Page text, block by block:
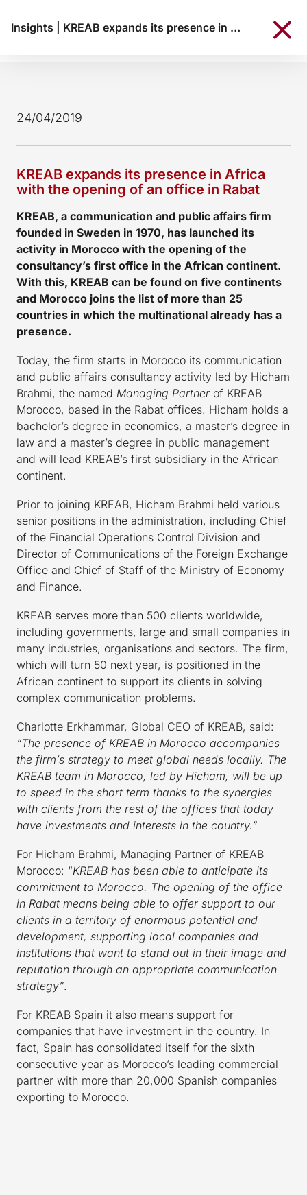
Insights KREAB expands its presence in Africa with the opening of an office in Rabat
24/04/2019
KREAB expands its presence in Africa
with the opening of an office in Rabat
KREAB, a communication and public affairs firm
founded in Sweden in 1970, has launched its
activity in Morocco with the opening of the
consultancy’s first office in the African continent.
With this, KREAB can be found on five continents
and Morocco joins the list of more than 25
countries in which the multinational already has a
presence.
Today, the firm starts in Morocco its communication
and public affairs consultancy activity led by Hicham
Brahmi, the named Managing Partner of KREAB
Morocco, based in the Rabat offices. Hicham holds a
bachelor’s degree in economics, a master’s degree in
law and a master’s degree in public management
and will lead KREAB’s first subsidiary in the African
continent.
Prior to joining KREAB, Hicham Brahmi held various
senior positions in the administration, including Chief
of the Financial Operations Control Division and
Director of Communications of the Foreign Exchange
Office and Chief of Staff of the Ministry of Economy
and Finance.
KREAB serves more than 500 clients worldwide,
including governments, large and small companies in
many industries, organisations and sectors. The firm,
which will turn 50 next year, is positioned in the
African continent to support its clients in solving
complex communication problems.
Charlotte Erkhammar, Global CEO of KREAB, said:
“The presence of KREAB in Morocco accompanies
the firm’s strategy to meet global needs locally. The
KREAB team in Morocco, led by Hicham, will be up
to speed in the short term thanks to the synergies
with clients from the rest of the offices that today
have investments and interests in the country.”
For Hicham Brahmi, Managing Partner of KREAB
Morocco: “KREAB has been able to anticipate its
commitment to Morocco. The opening of the office
in Rabat means being able to offer support to our
clients in a territory of enormous potential and
development, supporting local companies and
institutions that want to stand out in their image and
reputation through an appropriate communication
strategy”.
For KREAB Spain it also means support for
companies that have investment in the country. In
fact, Spain has consolidated itself for the sixth
consecutive year as Morocco’s leading commercial
partner with more than 20,000 Spanish companies
exporting to Morocco.